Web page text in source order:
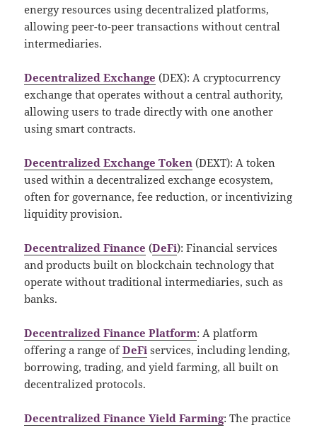
energy resources using decentralized platforms,
allowing peer-to-peer transactions without central
intermediaries.
Decentralized Exchange (DEX): A cryptocurrency
exchange that operates without a central authority,
allowing users to trade directly with one another
using smart contracts.
Decentralized Exchange Token (DEXT): A token
used within a decentralized exchange ecosystem,
often for governance, fee reduction, or incentivizing
liquidity provision.
Decentralized Finance (DeFi): Financial services
and products built on blockchain technology that
operate without traditional intermediaries, such as
banks.
Decentralized Finance Platform: A platform
offering a range ofDeFi services, including lending,
borrowing, trading, and yield farming, all built on
decentralized protocols.
Decentralized Finance Yield Farming: The practice